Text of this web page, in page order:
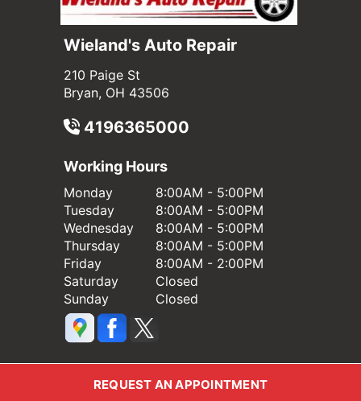
Wieland's Auto Repair
210 Paige St
Bryan, OH 43506
4196365000
Working Hours
Monday
Tuesday
Wednesday
Thursday
Friday
Saturday
Sunday
8:00AM - 5:00PM
8:00AM - 5:00PM
8:00AM - 5:00PM
8:00AM - 5:00PM
8:00AM - 2:00PM
Closed
Closed
REQUEST AN APPOINTMENT